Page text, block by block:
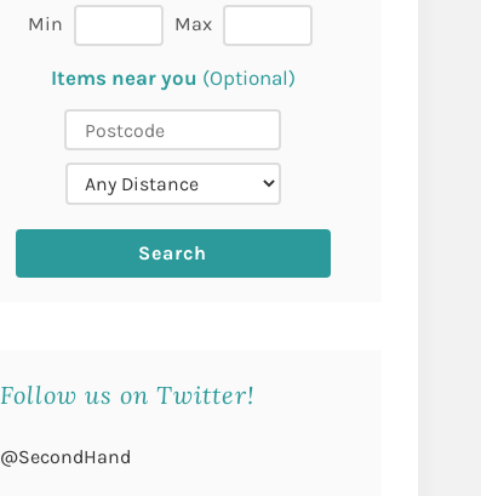
Min Max
Items near you (Optional)
Follow us on Twitter!
@SecondHand